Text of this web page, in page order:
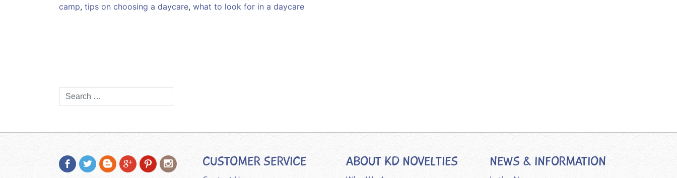
camp, tips on choosing a daycare, what to look for in a daycare
CUSTOMER SERVICE ABOUT KD NOVELTIES NEWS & INFORMATION